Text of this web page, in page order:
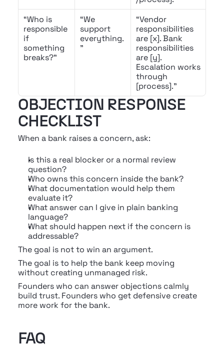
“Who is
responsible
if
something
breaks?”
“We
support
everything.
”
“Vendor
responsibilities
are [x]. Bank
responsibilities
are [y].
Escalation works
through
[process].”
OBJECTION RESPONSE
CHECKLIST
When a bank raises a concern, ask:
Is this a real blocker or a normal review
question?
Who owns this concern inside the bank?
What documentation would help them
evaluate it?
What answer can I give in plain banking
language?
What should happen next if the concern is
addressable?
The goal is not to win an argument.
The goal is to help the bank keep moving
without creating unmanaged risk.
Founders who can answer objections calmly
build trust. Founders who get defensive create
more work for the bank.
FAQ